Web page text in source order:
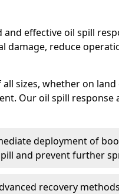
and effective oil spill
damage, reduce
sizes, whether on land
Our oil spill response
deployment of
and prevent further
recovery